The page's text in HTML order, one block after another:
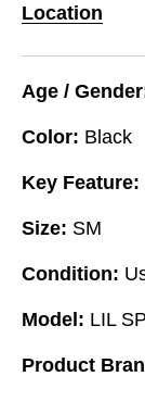
Location
Age /
Color: Black
Key Feature:
Size: SM
Condition:
Model: LIL
Product